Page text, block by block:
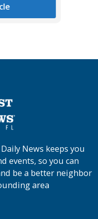
News keeps you
events, so you can
be a better neighbor
area